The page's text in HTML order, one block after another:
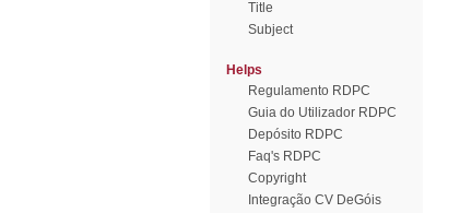
Title
Subject
Helps
Regulamento RDPC
Guia do Utilizador RDPC
Depósito RDPC
Faq's RDPC
Copyright
Integração CV DeGóis